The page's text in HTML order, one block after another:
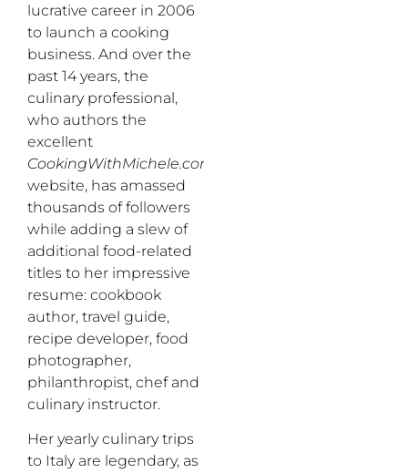
lucrative career in 2006
to launch a cooking
business. And over the
past 14 years, the
culinary professional,
who authors the
excellent
CookingWithMichele.com
website, has amassed
thousands of followers
while adding a slew of
additional food-related
titles to her impressive
resume: cookbook
author, travel guide,
recipe developer, food
photographer,
philanthropist, chef and
culinary instructor.
Her yearly culinary trips
to Italy are legendary, as